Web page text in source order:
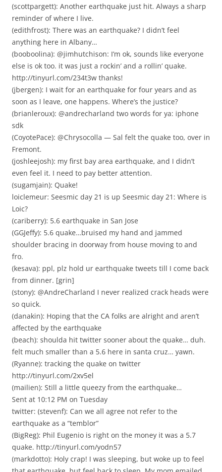
(scottpargett): Another earthquake just hit. Always a sharp
reminder of where I live.
(edithfrost): There was an earthquake? I didn’t feel
anything here in Albany…
(booboolina): @jimhutchison: I’m ok, sounds like everyone
else is ok too. it was just a rockin’ and a rollin’ quake.
http://tinyurl.com/234t3w thanks!
(jbergen): I wait for an earthquake for four years and as
soon as I leave, one happens. Where’s the justice?
(brianleroux): @andrecharland two words for ya: iphone
sdk
(CoyotePace): @Chrysocolla — Sal felt the quake too, over in
Fremont.
(joshleejosh): my first bay area earthquake, and I didn’t
even feel it. I need to pay better attention.
(sugamjain): Quake!
loiclemeur: Seesmic day 21 is up Seesmic day 21: Where is
Loic?
(cariberry): 5.6 earthquake in San Jose
(GGJeffy): 5.6 quake…bruised my hand and jammed
shoulder bracing in doorway from house moving to and
fro.
(kesava): ppl, plz hold ur earthquake tweets till I come back
from dinner. [grin]
(stony): @AndreCharland I never realized crack heads were
so quick.
(danakin): Hoping that the CA folks are alright and aren’t
affected by the earthquake
(beach): shoulda hit twitter sooner about the quake… duh.
felt much smaller than a 5.6 here in santa cruz… yawn.
(Ryanne): tracking the quake on twitter
http://tinyurl.com/2xv5el
(mailien): Still a little queezy from the earthquake…
Sent at 10:12 PM on Tuesday
twitter: (stevenf): Can we all agree not refer to the
earthquake as a “temblor”
(BigReg): Phil Eugenio is right on the money it was a 5.7
quake. http://tinyurl.com/yodn57
(markdotto): Holy crap! I was sleeping, but woke up to feel